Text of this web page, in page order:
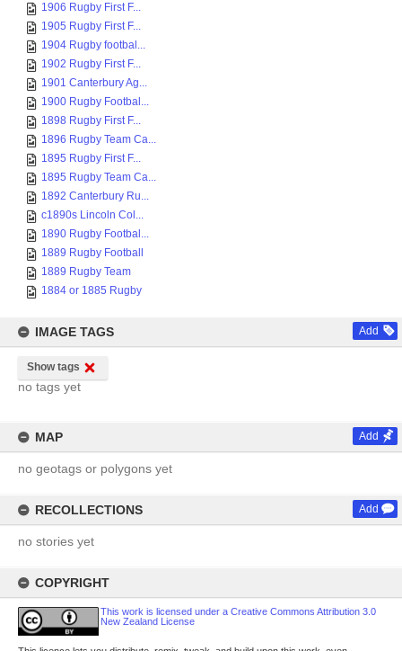
1906 Rugby First F...
1905 Rugby First F...
1904 Rugby footbal...
1902 Rugby First F...
1901 Canterbury Ag...
1900 Rugby Footbal...
1898 Rugby First F...
1896 Rugby Team Ca...
1895 Rugby First F...
1895 Rugby Team Ca...
1892 Canterbury Ru...
c1890s Lincoln Col...
1890 Rugby Footbal...
1889 Rugby Football
1889 Rugby Team
1884 or 1885 Rugby
IMAGE TAGS Add
Show tags
no tags yet
MAP Add
no geotags or polygons yet
RECOLLECTIONS Add
no stories yet
COPYRIGHT
This work is licensed under a Creative Commons Attribution 3.0
New Zealand License